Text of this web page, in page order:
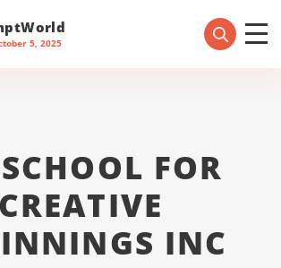
5, 2025
FOR
CREATIVE
INC